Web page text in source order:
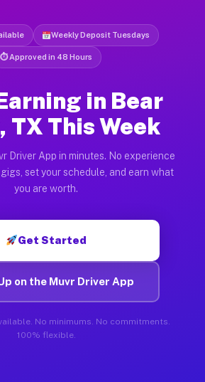
Weekly Deposit Tuesdays
⏱ Approved in 48 Hours
in Bear
TX This Week
Driver App in minutes. No experience
set your schedule, and earn what
you are worth.
Get Started
on the Muvr Driver App
No minimums. No commitments.
100% flexible.